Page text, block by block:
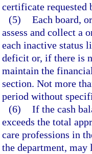
certificate requested
(5) Each board,
assess and collect a
each inactive status
deficit or, if there is
maintain the
section. Not more
period without
(6) If the cash
exceeds the total
care professions in
the department, may